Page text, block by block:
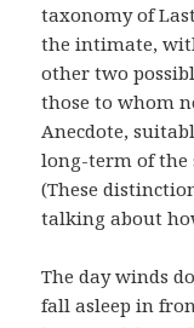
taxonomy of
the intimate,
other two
those to whom
Anecdote,
long-term of
(These
talking about
The day winds
fall asleep in